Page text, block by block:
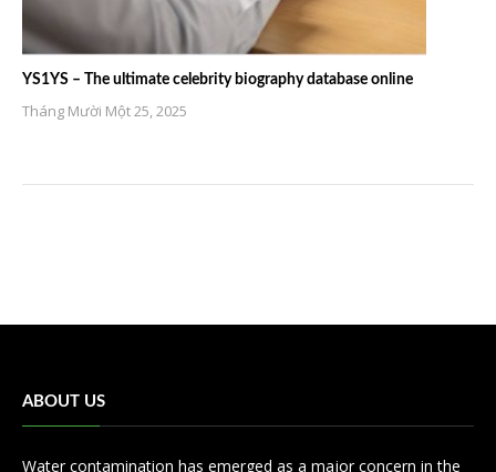
YS1YS – The ultimate celebrity biography database online
Tháng Mười Một 25, 2025
ABOUT US
Water contamination has emerged as a major concern in the